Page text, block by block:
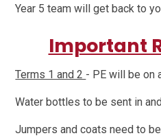
Year 5 team will get back to
Important
Terms 1 and 2 - PE will be on
Water bottles to be sent in
Jumpers and coats need to